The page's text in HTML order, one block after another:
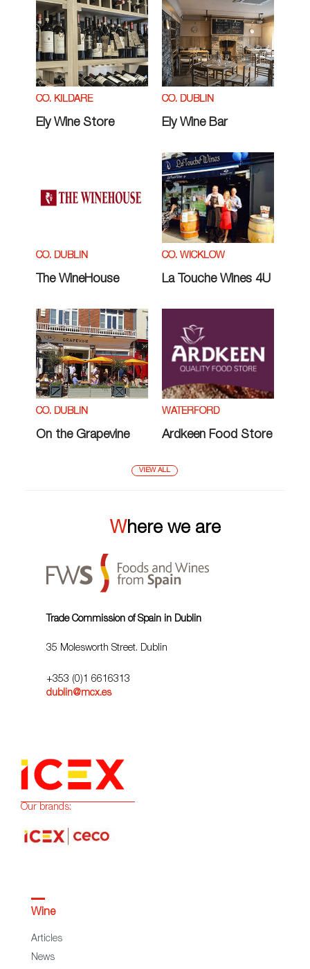
CO. KILDARE
Ely Wine Store
CO. DUBLIN
Ely Wine Bar
CO. DUBLIN
The WineHouse
CO. WICKLOW
La Touche Wines 4U
CO. DUBLIN
On the Grapevine
WATERFORD
Ardkeen Food Store
VIEW ALL
Where we are
Trade Commission of Spain in Dublin
35 Molesworth Street. Dublin
+353 (0)1 6616313
dublin@mcx.es
Our brands:
Wine
Articles
News